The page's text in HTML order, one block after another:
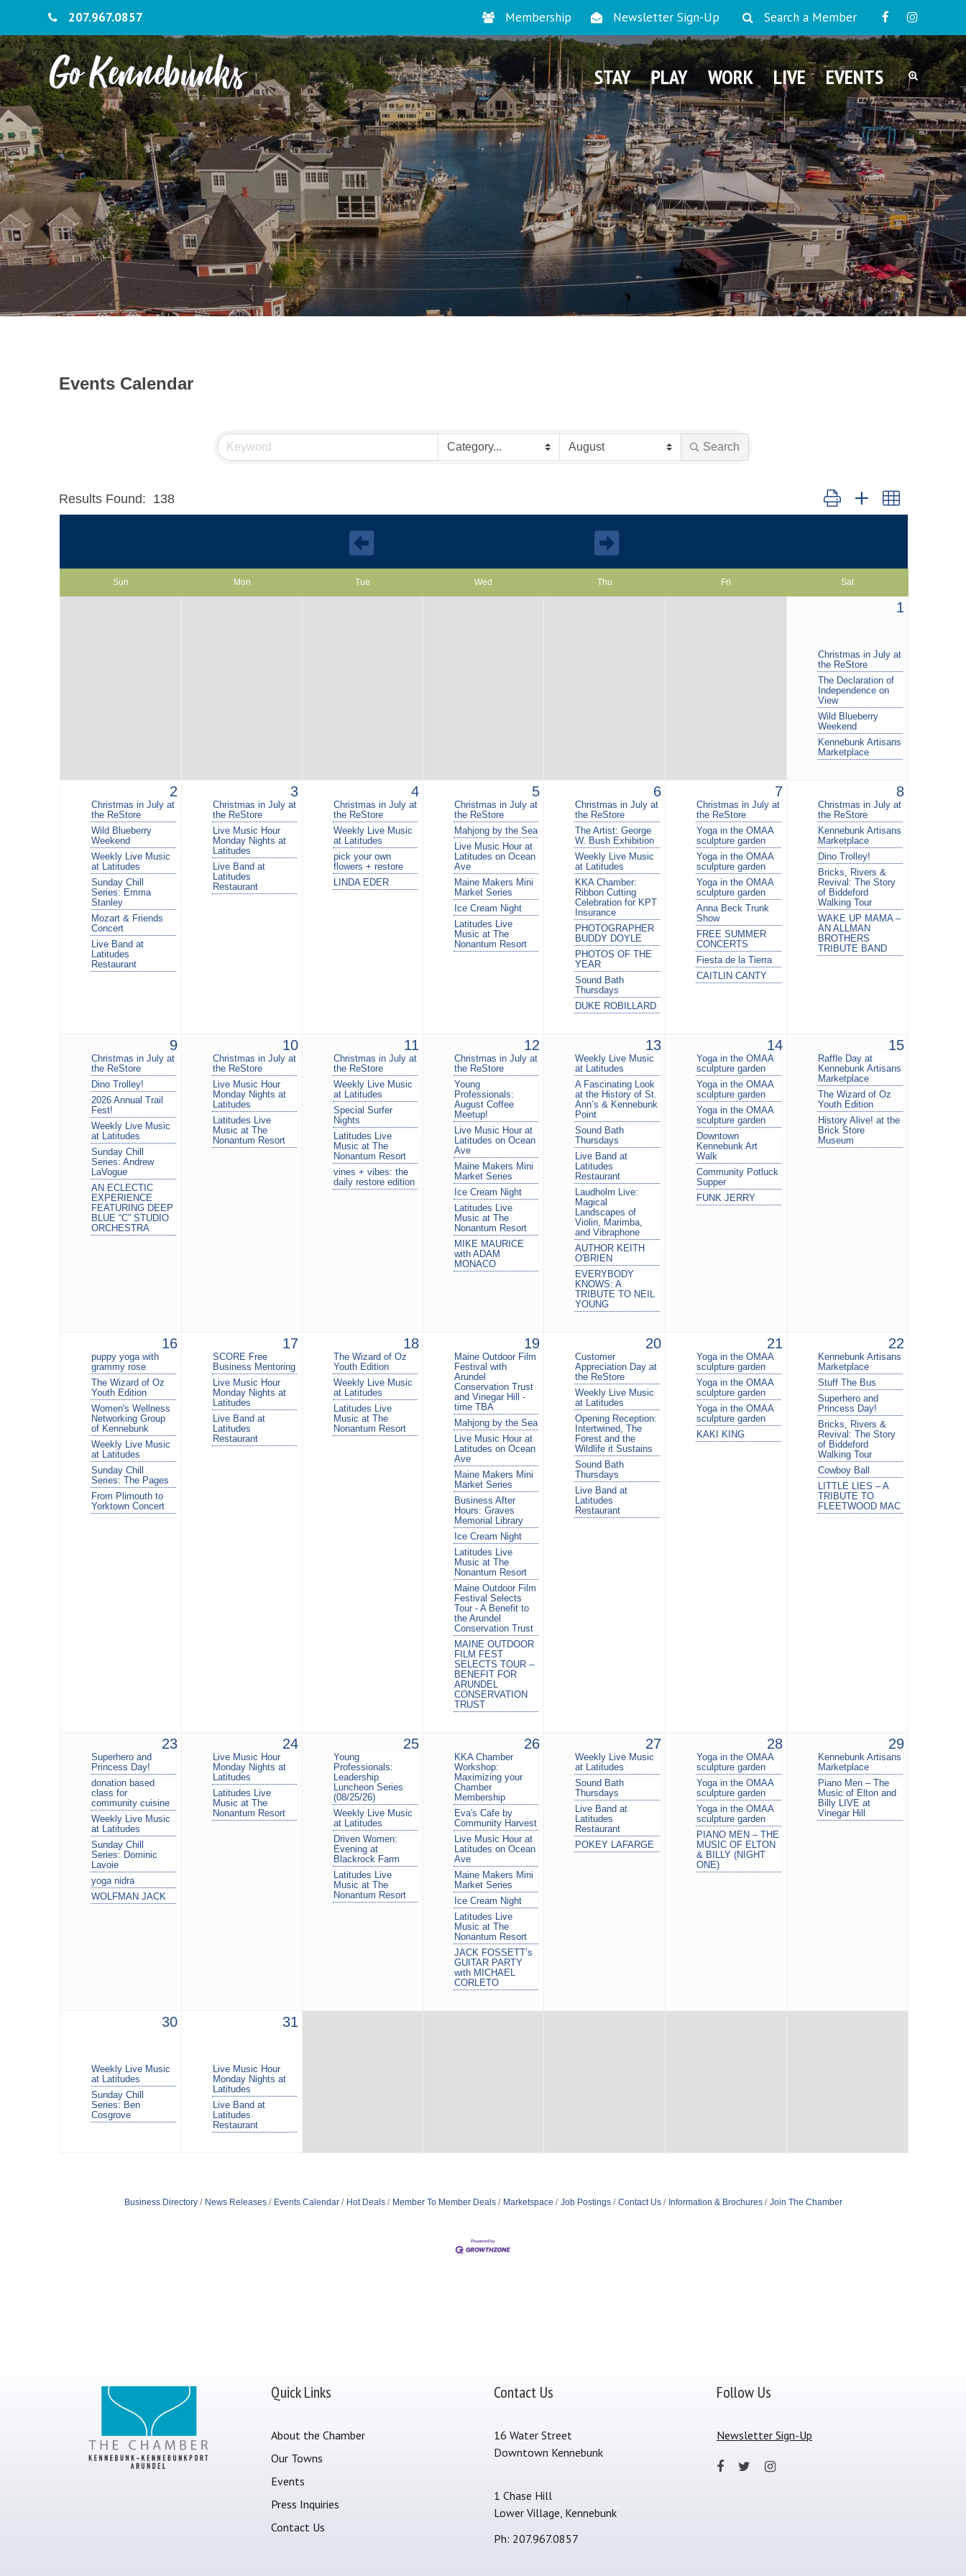
207.967.0857 Membership Newsletter Sign-Up Search a Member
STAY PLAY WORK LIVE EVENTS
Events Calendar
Search
Results Found: 138 Button group with nested
Sun Mon Tue Wed Thu Fri Sat
1
Christmas in July at
the ReStore
The Declaration of
Independence on
View
Wild Blueberry
Weekend
Kennebunk Artisans
Marketplace
2
Christmas in July at
the ReStore
Wild Blueberry
Weekend
Weekly Live Music
at Latitudes
Sunday Chill
Series: Emma
Stanley
Mozart & Friends
Concert
Live Band at
Latitudes
Restaurant
3
Christmas in July at
the ReStore
Live Music Hour
Monday Nights at
Latitudes
Live Band at
Latitudes
Restaurant
4
Christmas in July at
the ReStore
Weekly Live Music
at Latitudes
pick your own
flowers + restore
LINDA EDER
5
Christmas in July at
the ReStore
Mahjong by the Sea
Live Music Hour at
Latitudes on Ocean
Ave
Maine Makers Mini
Market Series
Ice Cream Night
Latitudes Live
Music at The
Nonantum Resort
6
Christmas in July at
the ReStore
The Artist: George
W. Bush Exhibition
Weekly Live Music
at Latitudes
KKA Chamber:
Ribbon Cutting
Celebration for KPT
Insurance
PHOTOGRAPHER
BUDDY DOYLE
PHOTOS OF THE
YEAR
Sound Bath
Thursdays
DUKE ROBILLARD
7
Christmas in July at
the ReStore
Yoga in the OMAA
sculpture garden
Yoga in the OMAA
sculpture garden
Yoga in the OMAA
sculpture garden
Anna Beck Trunk
Show
FREE SUMMER
CONCERTS
Fiesta de la Tierra
CAITLIN CANTY
8
Christmas in July at
the ReStore
Kennebunk Artisans
Marketplace
Dino Trolley!
Bricks, Rivers &
Revival: The Story
of Biddeford
Walking Tour
WAKE UP MAMA –
AN ALLMAN
BROTHERS
TRIBUTE BAND
9
Christmas in July at
the ReStore
Dino Trolley!
2026 Annual Trail
Fest!
Weekly Live Music
at Latitudes
Sunday Chill
Series: Andrew
LaVogue
AN ECLECTIC
EXPERIENCE
FEATURING DEEP
BLUE “C” STUDIO
ORCHESTRA
10
Christmas in July at
the ReStore
Live Music Hour
Monday Nights at
Latitudes
Latitudes Live
Music at The
Nonantum Resort
11
Christmas in July at
the ReStore
Weekly Live Music
at Latitudes
Special Surfer
Nights
Latitudes Live
Music at The
Nonantum Resort
vines + vibes: the
daily restore edition
12
Christmas in July at
the ReStore
Young
Professionals:
August Coffee
Meetup!
Live Music Hour at
Latitudes on Ocean
Ave
Maine Makers Mini
Market Series
Ice Cream Night
Latitudes Live
Music at The
Nonantum Resort
MIKE MAURICE
with ADAM
MONACO
13
Weekly Live Music
at Latitudes
A Fascinating Look
at the History of St.
Ann’s & Kennebunk
Point
Sound Bath
Thursdays
Live Band at
Latitudes
Restaurant
Laudholm Live:
Magical
Landscapes of
Violin, Marimba,
and Vibraphone
AUTHOR KEITH
O'BRIEN
EVERYBODY
KNOWS: A
TRIBUTE TO NEIL
YOUNG
14
Yoga in the OMAA
sculpture garden
Yoga in the OMAA
sculpture garden
Yoga in the OMAA
sculpture garden
Downtown
Kennebunk Art
Walk
Community Potluck
Supper
FUNK JERRY
15
Raffle Day at
Kennebunk Artisans
Marketplace
The Wizard of Oz
Youth Edition
History Alive! at the
Brick Store
Museum
16
puppy yoga with
grammy rose
The Wizard of Oz
Youth Edition
Women's Wellness
Networking Group
of Kennebunk
Weekly Live Music
at Latitudes
Sunday Chill
Series: The Pages
From Plimouth to
Yorktown Concert
17
SCORE Free
Business Mentoring
Live Music Hour
Monday Nights at
Latitudes
Live Band at
Latitudes
Restaurant
18
The Wizard of Oz
Youth Edition
Weekly Live Music
at Latitudes
Latitudes Live
Music at The
Nonantum Resort
19
Maine Outdoor Film
Festival with
Arundel
Conservation Trust
and Vinegar Hill -
time TBA
Mahjong by the Sea
Live Music Hour at
Latitudes on Ocean
Ave
Maine Makers Mini
Market Series
Business After
Hours: Graves
Memorial Library
Ice Cream Night
Latitudes Live
Music at The
Nonantum Resort
Maine Outdoor Film
Festival Selects
Tour - A Benefit to
the Arundel
Conservation Trust
MAINE OUTDOOR
FILM FEST
SELECTS TOUR –
BENEFIT FOR
ARUNDEL
CONSERVATION
TRUST
20
Customer
Appreciation Day at
the ReStore
Weekly Live Music
at Latitudes
Opening Reception:
Intertwined, The
Forest and the
Wildlife it Sustains
Sound Bath
Thursdays
Live Band at
Latitudes
Restaurant
21
Yoga in the OMAA
sculpture garden
Yoga in the OMAA
sculpture garden
Yoga in the OMAA
sculpture garden
KAKI KING
22
Kennebunk Artisans
Marketplace
Stuff The Bus
Superhero and
Princess Day!
Bricks, Rivers &
Revival: The Story
of Biddeford
Walking Tour
Cowboy Ball
LITTLE LIES – A
TRIBUTE TO
FLEETWOOD MAC
23
Superhero and
Princess Day!
donation based
class for
community cuisine
Weekly Live Music
at Latitudes
Sunday Chill
Series: Dominic
Lavoie
yoga nidra
WOLFMAN JACK
24
Live Music Hour
Monday Nights at
Latitudes
Latitudes Live
Music at The
Nonantum Resort
25
Young
Professionals:
Leadership
Luncheon Series
(08/25/26)
Weekly Live Music
at Latitudes
Driven Women:
Evening at
Blackrock Farm
Latitudes Live
Music at The
Nonantum Resort
26
KKA Chamber
Workshop:
Maximizing your
Chamber
Membership
Eva's Cafe by
Community Harvest
Live Music Hour at
Latitudes on Ocean
Ave
Maine Makers Mini
Market Series
Ice Cream Night
Latitudes Live
Music at The
Nonantum Resort
JACK FOSSETT’s
GUITAR PARTY
with MICHAEL
CORLETO
27
Weekly Live Music
at Latitudes
Sound Bath
Thursdays
Live Band at
Latitudes
Restaurant
POKEY LAFARGE
28
Yoga in the OMAA
sculpture garden
Yoga in the OMAA
sculpture garden
Yoga in the OMAA
sculpture garden
PIANO MEN – THE
MUSIC OF ELTON
& BILLY (NIGHT
ONE)
29
Kennebunk Artisans
Marketplace
Piano Men – The
Music of Elton and
Billy LIVE at
Vinegar Hill
30
Weekly Live Music
at Latitudes
Sunday Chill
Series: Ben
Cosgrove
31
Live Music Hour
Monday Nights at
Latitudes
Live Band at
Latitudes
Restaurant
Business Directory News Releases Events Calendar Hot Deals Member To Member Deals Marketspace Job Postings Contact Us Information & Brochures Join The Chamber
Quick Links
About the Chamber
Our Towns
Events
Press Inquiries
Contact Us
Contact Us
16 Water Street
Downtown Kennebunk
1 Chase Hill
Lower Village, Kennebunk
Ph: 207.967.0857
Follow Us
Newsletter Sign-Up